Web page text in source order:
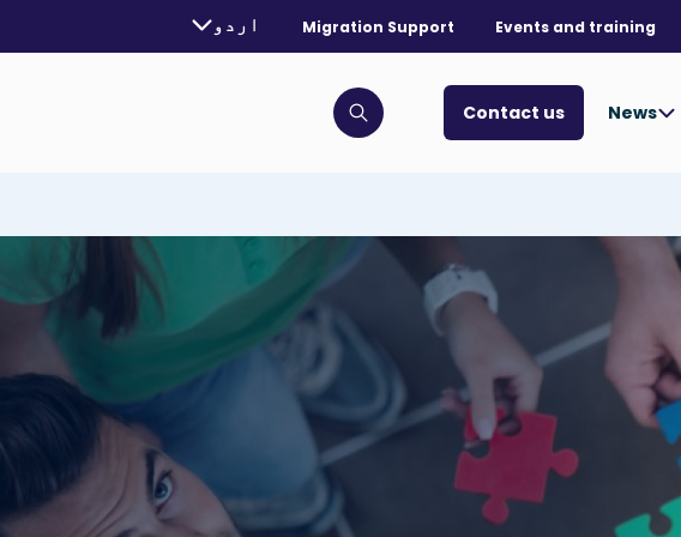
Events and training
Migration Support
selected language:
اردو
News
Contact us
Click to open search bar